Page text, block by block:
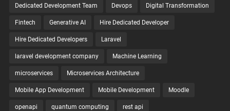
Dedicated Development Team Devops Digital Transformation
Fintech Generative AI Hire Dedicated Developer
Hire Dedicated Developers Laravel
laravel development company Machine Learning
microservices Microservices Architecture
Mobile App Development Mobile Development Moodle
openapi quantum computing rest api